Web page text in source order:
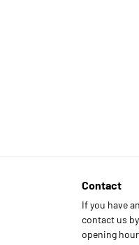
Contact
If you have
contact us
opening